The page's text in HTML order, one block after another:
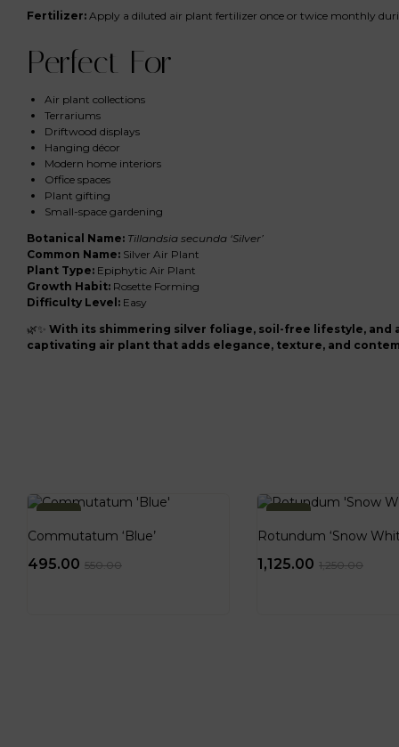
Fertilizer: Apply a diluted air plant fertilizer once or twice monthly
Perfect For
Air plant collections
Terrariums
Driftwood displays
Hanging décor
Modern home interiors
Office spaces
Plant gifting
Small-space gardening
Botanical Name: Tillandsia secunda ‘Silver’
Common Name: Silver Air Plant
Plant Type: Epiphytic Air Plant
Growth Habit: Rosette Forming
Difficulty Level: Easy
🌿✨ With its shimmering silver foliage, soil-free lifestyle, and
captivating air plant that adds elegance, texture, and
-10%
Commutatum ‘Blue’
550.00
495.00
-10%
Rotundum ‘Snow
1,250.00
1,125.00